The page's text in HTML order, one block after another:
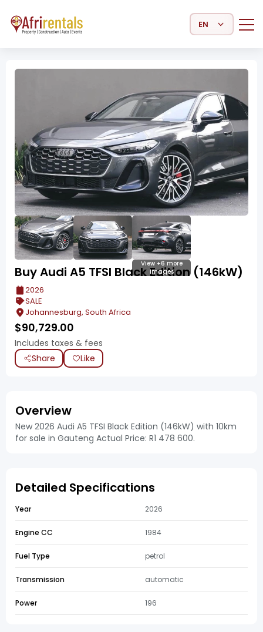
Select Language
View +6 more
images
Buy Audi A5 TFSI Black Edition (146kW)
2026
SALE
Johannesburg, South Africa
$90,729.00
Includes taxes & fees
Share
Like
Overview
New 2026 Audi A5 TFSI Black Edition (146kW) with 10km
for sale in Gauteng Actual Price: R1 478 600.
Detailed Specifications
Year 2026
Engine CC 1984
Fuel Type petrol
Transmission automatic
Power 196